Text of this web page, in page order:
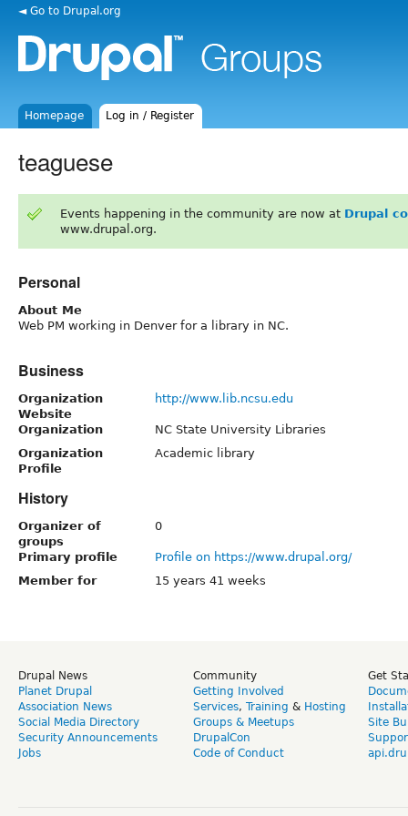
◄ Go to Drupal.org
Homepage Log in / Register
teaguese
Events happening in the community are now at Drupal
www.drupal.org.
Personal
About Me
Web PM working in Denver for a library in NC.
Business
Organization
Website
http://www.lib.ncsu.edu
Organization
NC State University Libraries
Organization
Profile
Academic library
History
Organizer of
groups
0
Primary profile
Profile on https://www.drupal.org/
Member for
15 years 41 weeks
Drupal News
Planet Drupal
Association News
Social Media Directory
Security Announcements
Jobs
Community
Getting Involved
Services, Training & Hosting
Groups & Meetups
DrupalCon
Code of Conduct
Get
Site